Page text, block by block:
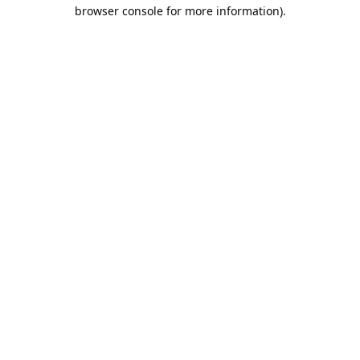
browser console for more information).